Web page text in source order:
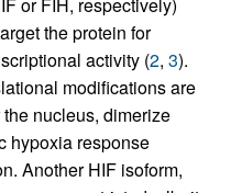
the protein for
activity (2, 3).
modifications are
nucleus, dimerize
hypoxia response
Another HIF isoform,